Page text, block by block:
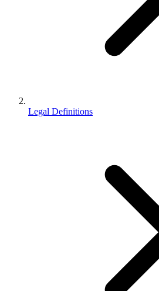
Legal Definitions